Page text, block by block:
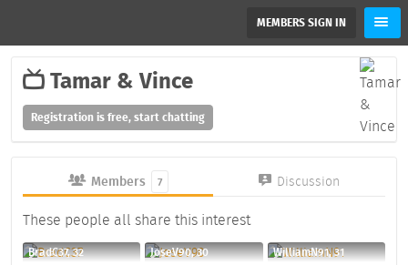
MEMBERS SIGN IN
Tamar & Vince
Registration is free, start chatting
Members 7 Discussion
These people all share this interest
BradC37, 32 JoseV90, 30 WilliamN91, 31